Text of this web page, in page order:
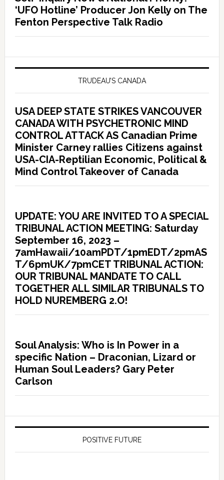
‘UFO Hotline’ Producer Jon Kelly on The
Fenton Perspective Talk Radio
TRUDEAU’S CANADA
USA DEEP STATE STRIKES VANCOUVER
CANADA WITH PSYCHETRONIC MIND
CONTROL ATTACK AS Canadian Prime
Minister Carney rallies Citizens against
USA-CIA-Reptilian Economic, Political &
Mind Control Takeover of Canada
UPDATE: YOU ARE INVITED TO A SPECIAL
TRIBUNAL ACTION MEETING: Saturday
September 16, 2023 –
7amHawaii/10amPDT/1pmEDT/2pmAS
T/6pmUK/7pmCET TRIBUNAL ACTION:
OUR TRIBUNAL MANDATE TO CALL
TOGETHER ALL SIMILAR TRIBUNALS TO
HOLD NUREMBERG 2.O!
Soul Analysis: Who is In Power in a
specific Nation – Draconian, Lizard or
Human Soul Leaders? Gary Peter
Carlson
POSITIVE FUTURE